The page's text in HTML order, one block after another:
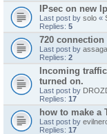
IPsec on new
Last post by solo «
Replies: 5
720
Last post by
Replies: 2
Incoming
turned on.
Last post by
Replies: 17
how to make a
Last post by
Replies: 17